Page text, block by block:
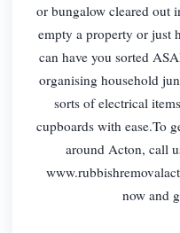
or bungalow cleared out
empty a property or just
can have you sorted
organising household
sorts of electrical
cupboards with ease.To
around Acton, call
now and